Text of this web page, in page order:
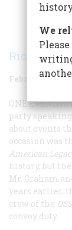
Richard F.
February/
ONE EVENING
party
about events
occasion was
American
history, but
Mr. Graham
years earlier,
crew of the USS
convoy duty.
We